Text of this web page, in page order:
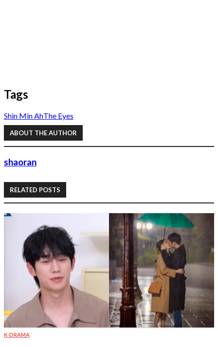
Tags
Shin Min AhThe Eyes
ABOUT THE AUTHOR
shaoran
RELATED POSTS
K-DRAMA